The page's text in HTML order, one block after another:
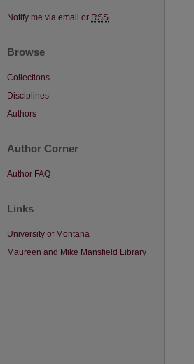
Notify me via email or RSS
Browse
Collections
Disciplines
Authors
Author Corner
Author FAQ
Links
University of Montana
Maureen and Mike Mansfield Library